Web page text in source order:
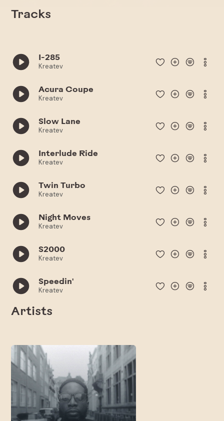
Tracks
I-285
Kreatev
Acura Coupe
Kreatev
Slow Lane
Kreatev
Interlude Ride
Kreatev
Twin Turbo
Kreatev
Night Moves
Kreatev
S2000
Kreatev
Speedin'
Kreatev
Artists